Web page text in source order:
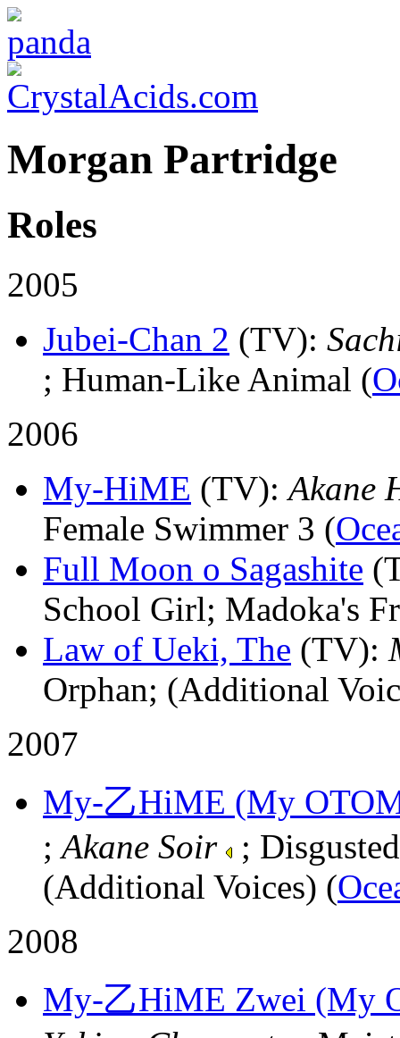
Morgan Partridge
Roles
2005
Jubei-Chan 2 (TV):
; Human-Like Animal (
2006
My-HiME (TV):Akane
Female Swimmer 3 (
Full Moon o Sagashite
School Girl; Madoka's
Law of Ueki, The (TV):
Orphan; (Additional
2007
My-乙HiME (My
;Akane Soir
;
(Additional Voices) (
2008
My-乙HiME Zwei (My